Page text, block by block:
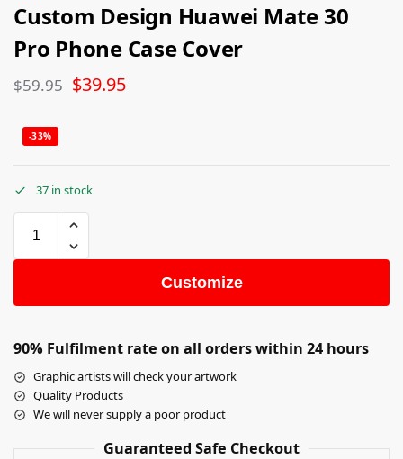
Custom Design Huawei Mate 30
Pro Phone Case Cover
$59.95 $39.95
-33%
37 in stock
Customize
90% Fulfilment rate on all orders within 24 hours
Graphic artists will check your artwork
Quality Products
We will never supply a poor product
Guaranteed Safe Checkout